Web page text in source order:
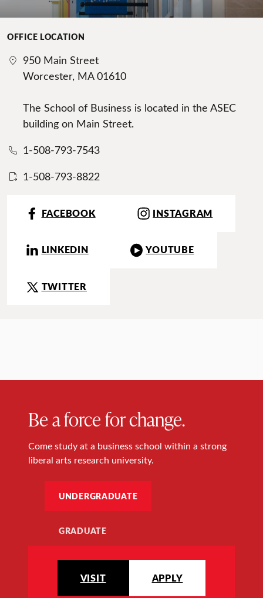
OFFICE LOCATION
950 Main Street
Worcester, MA 01610
The School of Business is located in the ASEC
building on Main Street.
1-508-793-7543
1-508-793-8822
FACEBOOK INSTAGRAM
LINKEDIN YOUTUBE
TWITTER
Be a force for change.
Come study at a business school within a strong
liberal arts research university.
UNDERGRADUATE
GRADUATE
VISIT APPLY